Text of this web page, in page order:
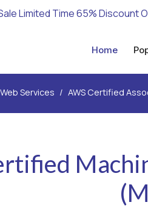
Limited Time 65% Discount
Home
Services AWS Certified